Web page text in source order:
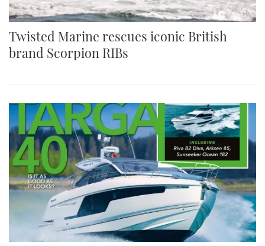
Twisted Marine rescues iconic British
brand Scorpion RIBs